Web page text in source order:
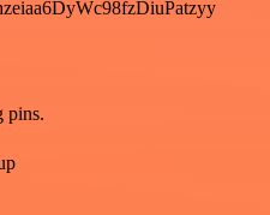
pins.